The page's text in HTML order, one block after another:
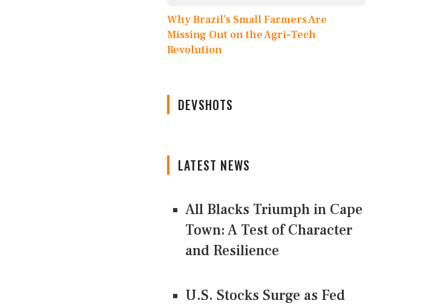
Why Brazil’s Small Farmers Are
Missing Out on the Agri-Tech
Revolution
DEVSHOTS
LATEST NEWS
All Blacks Triumph in Cape
Town: A Test of Character
and Resilience
U.S. Stocks Surge as Fed